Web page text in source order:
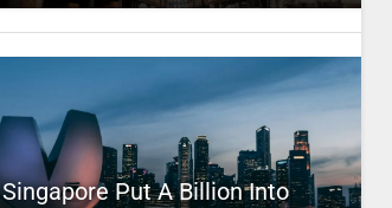
Singapore Put A Billion Into